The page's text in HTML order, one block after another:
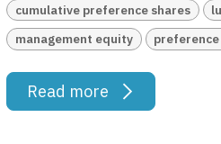
cumulative preference shares
management equity
Read more